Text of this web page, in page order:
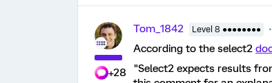
+28
Tom_1842 Level 8 ●●●●●●●●
According to the select2
"Select2 expects results